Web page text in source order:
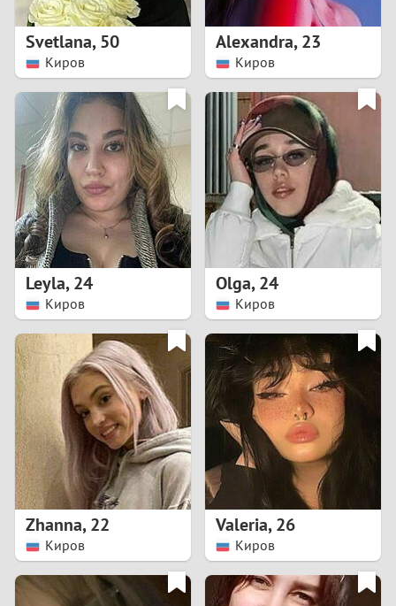
1
2
3
5
7
Svetlana,50
Киров
Alexandra,23
Киров
Leyla,24
Киров
Olga,24
Киров
Zhanna,22
Киров
Valeria,26
Киров